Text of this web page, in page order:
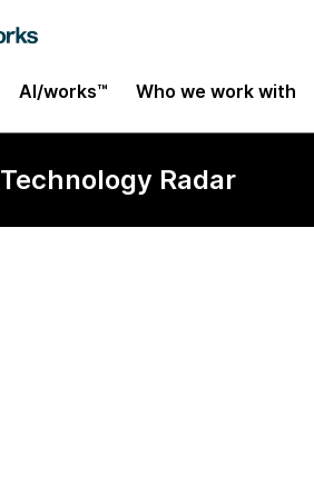
AI/works™ Who we work with
Technology Radar